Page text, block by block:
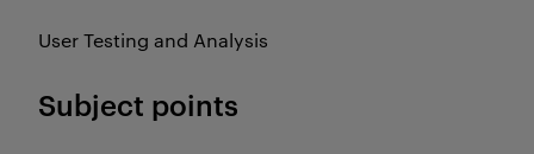
User Testing and Analysis
Subject points